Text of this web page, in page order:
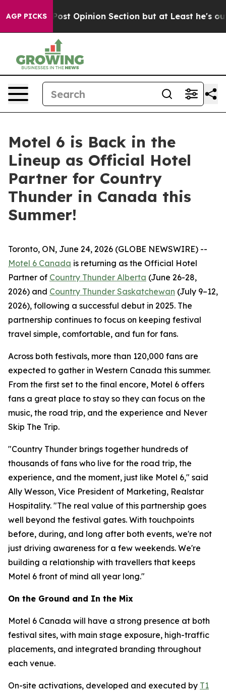
AGP PICKSPost Opinion Section but at Least he's out...
Motel 6 is Back in the
Lineup as Official Hotel
Partner for Country
Thunder in Canada this
Summer!
Toronto, ON, June 24, 2026 (GLOBE NEWSWIRE) --
Motel 6 Canada is returning as the Official Hotel
Partner of Country Thunder Alberta (June 26-28,
2026) and Country Thunder Saskatchewan (July 9–12,
2026), following a successful debut in 2025. The
partnership continues to focus on keeping festival
travel simple, comfortable, and fun for fans.
Across both festivals, more than 120,000 fans are
expected to gather in Western Canada this summer.
From the first set to the final encore, Motel 6 offers
fans a great place to stay so they can focus on the
music, the road trip, and the experience and Never
Skip The Trip.
"Country Thunder brings together hundreds of
thousands of fans who live for the road trip, the
experience, and the moment, just like Motel 6," said
Ally Wesson, Vice President of Marketing, Realstar
Hospitality. "The real value of this partnership goes
well beyond the festival gates. With touchpoints
before, during, and long after both events, we're not
just driving awareness for a few weekends. We're
building a relationship with travellers that keeps
Motel 6 front of mind all year long."
On the Ground and In the Mix
Motel 6 Canada will have a strong presence at both
festival sites, with main stage exposure, high-traffic
placements, and integrated branding throughout
each venue.
On-site activations, developed and executed by T1